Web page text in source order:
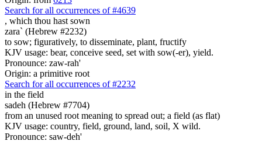
Search for all occurrences of #4639
, which thou hast sown
zara` (Hebrew #2232)
to sow; figuratively, to disseminate, plant, fructify
KJV usage: bear, conceive seed, set with sow(-er), yield.
Pronounce: zaw-rah'
Origin: a primitive root
Search for all occurrences of #2232
in the field
sadeh (Hebrew #7704)
from an unused root meaning to spread out; a field (as flat)
KJV usage: country, field, ground, land, soil, X wild.
Pronounce: saw-deh'